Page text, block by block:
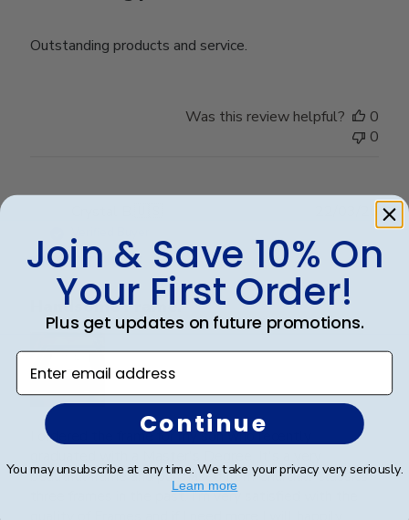
Outstanding products and service.
Was this review helpful?
0
0
Handsome Frame.
I ordered the frame for my son who recently
beautiful frame and purchased from Churchill Classics
three frames in the past. I'm very satisfied with the
date
Join & Save 10% On
Your First Order!
Plus get updates on future promotions.
Enter email address
Continue
You may unsubscribe at any time. We take your privacy very seriously.
Learn more